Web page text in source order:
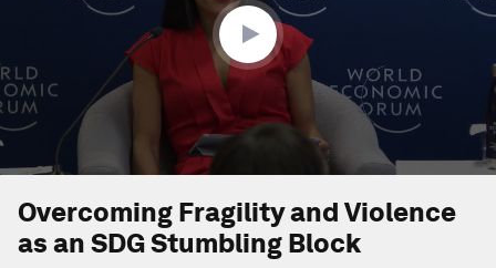
Overcoming Fragility and Violence
as an SDG Stumbling Block